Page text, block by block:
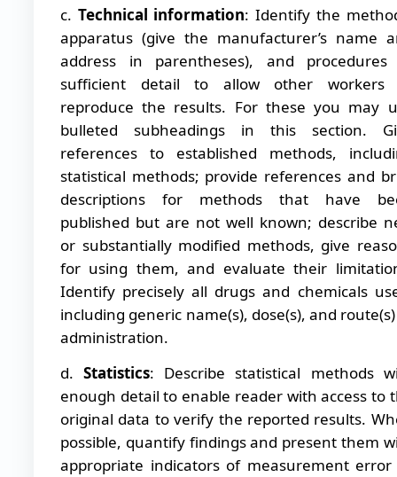
c. Technical information: Identify the
apparatus (give the manufacturer’s name
address in parentheses), and
sufficient detail to allow other workers
reproduce the results. For these you may
bulleted subheadings in this section.
references to established methods,
statistical methods; provide references and
descriptions for methods that have
published but are not well known; describe
or substantially modified methods, give
for using them, and evaluate their
Identify precisely all drugs and chemicals
including generic name(s), dose(s), and
administration.
d.Statistics: Describe statistical methods
enough detail to enable reader with access to
original data to verify the reported results.
possible, quantify findings and present them
appropriate indicators of measurement